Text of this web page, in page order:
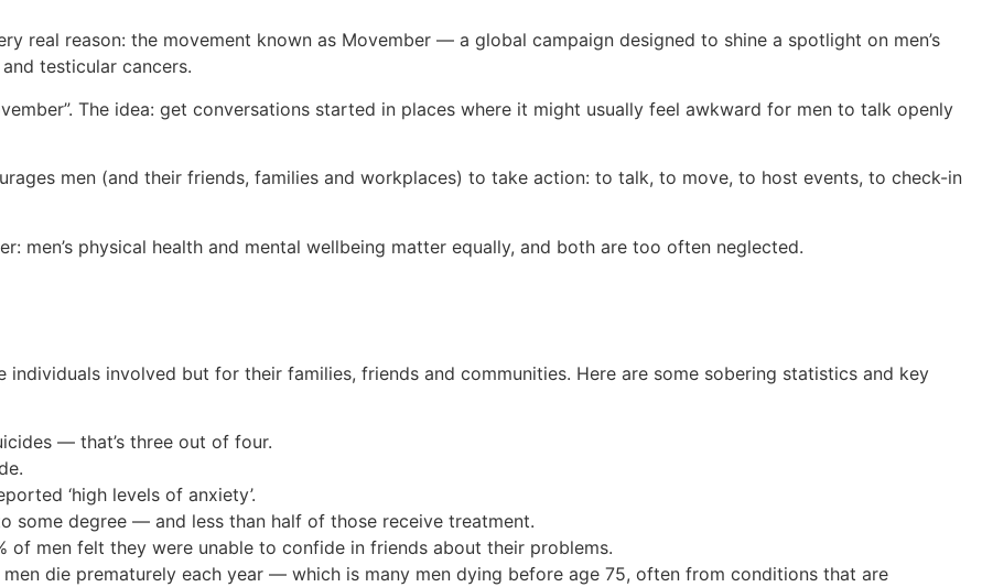
real reason: the movement known as Movember — a global campaign designed to shine a spotlight on men’s
testicular cancers.
The idea: get conversations started in places where it might usually feel awkward for men to talk openly
men (and their friends, families and workplaces) to take action: to talk, to move, to host events, to check-in
men’s physical health and mental wellbeing matter equally, and both are too often neglected.
involved but for their families, friends and communities. Here are some sobering statistics and key
— that’s three out of four.
‘high levels of anxiety’.
some degree — and less than half of those receive treatment.
of men felt they were unable to confide in friends about their problems.
die prematurely each year — which is many men dying before age 75, often from conditions that are